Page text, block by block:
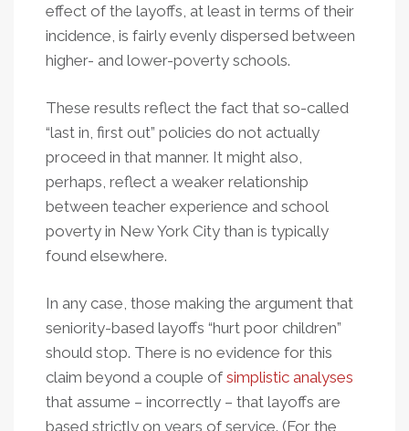
effect of the layoffs, at least in terms of their
incidence, is fairly evenly dispersed between
higher- and lower-poverty schools.
These results reflect the fact that so-called
“last in, first out” policies do not actually
proceed in that manner. It might also,
perhaps, reflect a weaker relationship
between teacher experience and school
poverty in New York City than is typically
found elsewhere.
In any case, those making the argument that
seniority-based layoffs “hurt poor children”
should stop. There is no evidence for this
claim beyond a couple of simplistic analyses
that assume – incorrectly – that layoffs are
based strictly on years of service. (For the